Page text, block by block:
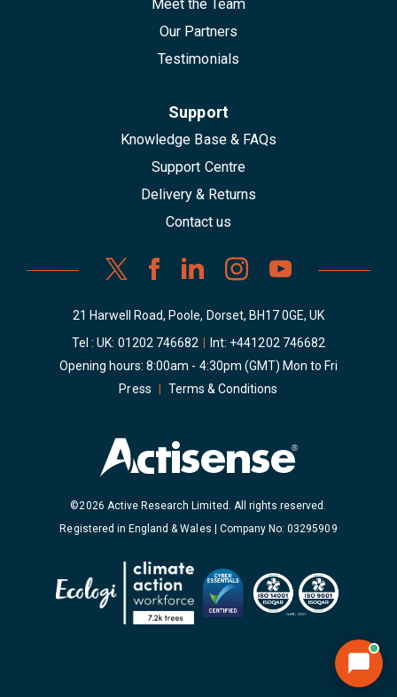
Meet the Team
Our Partners
Testimonials
Support
Knowledge Base & FAQs
Support Centre
Delivery & Returns
Contact us
21 Harwell Road, Poole, Dorset, BH17 0GE, UK
Tel : UK: 01202 746682 Int: +441202 746682
Opening hours: 8:00am - 4:30pm (GMT) Mon to Fri
Press
Terms & Conditions
©2026 Active Research Limited. All rights reserved.
Registered in England & Wales | Company No: 03295909